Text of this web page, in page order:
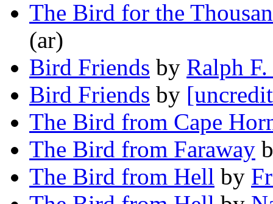
The Bird for the
(ar)
Bird Friends by Ralph
Bird Friends by
The Bird from Cape
The Bird from Faraway
The Bird from Hell by